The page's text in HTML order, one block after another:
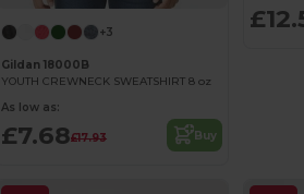
+3
Gildan 18000B
YOUTH CREWNECK SWEATSHIRT 8 oz
As low as:
£7.68£17.93 Buy